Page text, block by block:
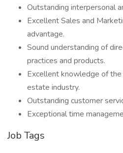
Outstanding interpersonal
Excellent Sales and
advantage.
Sound understanding of
practices and products.
Excellent knowledge of
estate industry.
Outstanding customer
Exceptional time
Job Tags